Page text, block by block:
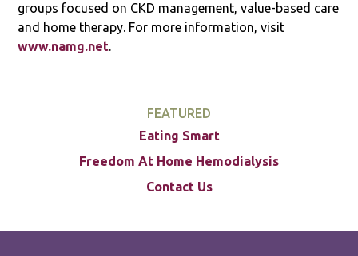
groups focused on CKD management, value-based care
and home therapy. For more information, visit
www.namg.net.
FEATURED
Eating Smart
Freedom At Home Hemodialysis
Contact Us